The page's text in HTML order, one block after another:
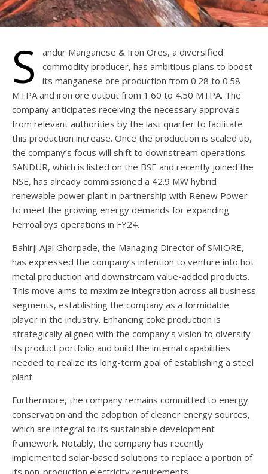
S
andur Manganese & Iron Ores, a diversified
commodity producer, has ambitious plans to boost
its manganese ore production from 0.28 to 0.58
MTPA and iron ore output from 1.60 to 4.50 MTPA. The
company anticipates receiving the necessary approvals
from relevant authorities by the last quarter to facilitate
this production increase. Once the production is scaled up,
the company’s focus will shift to downstream operations.
SANDUR, which is listed on the BSE and recently joined the
NSE, has already commissioned a 42.9 MW hybrid
renewable power plant in partnership with Renew Power
to meet the growing energy demands for expanding
Ferroalloys operations in FY24.
Bahirji Ajai Ghorpade, the Managing Director of SMIORE,
has expressed the company’s intention to venture into hot
metal production and downstream value-added products.
This move aims to maximize integration across all business
segments, establishing the company as a formidable
player in the industry. Enhancing coke production is
strategically aligned with the company’s vision to diversify
its product portfolio and build the internal capabilities
needed to realize its long-term goal of establishing a steel
plant.
Furthermore, the company remains committed to energy
conservation and the adoption of cleaner energy sources,
which are integral to its sustainable development
framework. Notably, the company has recently
implemented solar-based solutions to replace a portion of
its non-production electricity requirements.